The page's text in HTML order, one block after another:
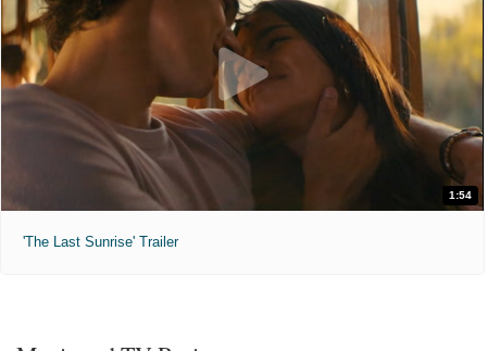
1:54
'The Last Sunrise' Trailer